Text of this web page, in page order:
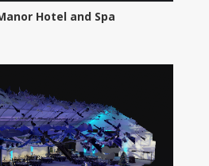
Hotel and Spa